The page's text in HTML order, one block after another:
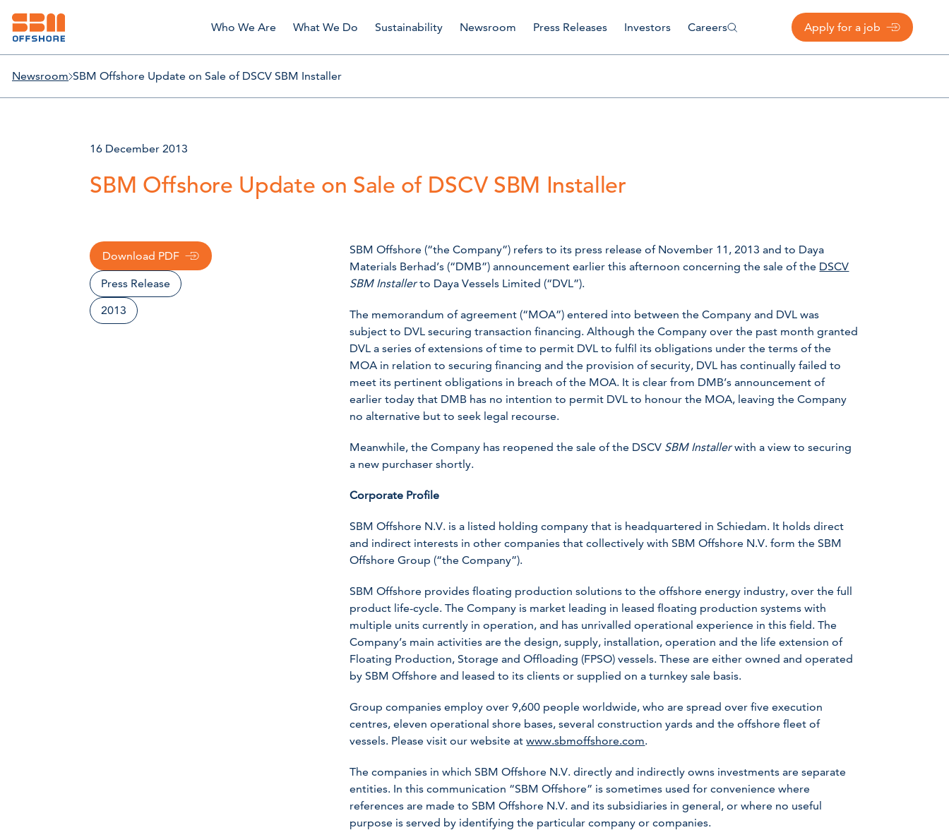
Who We Are What We Do Sustainability Newsroom Press Releases Investors Careers Apply for a job
Newsroom SBM Offshore Update on Sale of DSCV SBM Installer
16 December 2013
SBM Offshore Update on Sale of DSCV SBM Installer
Download PDF
Press Release
2013
SBM Offshore (“the Company”) refers to its press release of November 11, 2013 and to Daya
Materials Berhad’s (“DMB”) announcement earlier this afternoon concerning the sale of the DSCV
SBM Installerto Daya Vessels Limited (“DVL”).
The memorandum of agreement (“MOA”) entered into between the Company and DVL was
subject to DVL securing transaction financing. Although the Company over the past month granted
DVL a series of extensions of time to permit DVL to fulfil its obligations under the terms of the
MOA in relation to securing financing and the provision of security, DVL has continually failed to
meet its pertinent obligations in breach of the MOA. It is clear from DMB’s announcement of
earlier today that DMB has no intention to permit DVL to honour the MOA, leaving the Company
no alternative but to seek legal recourse.
Meanwhile, the Company has reopened the sale of the DSCV SBM Installerwith a view to securing
a new purchaser shortly.
Corporate Profile
SBM Offshore N.V. is a listed holding company that is headquartered in Schiedam. It holds direct
and indirect interests in other companies that collectively with SBM Offshore N.V. form the SBM
Offshore Group (“the Company”).
SBM Offshore provides floating production solutions to the offshore energy industry, over the full
product life-cycle. The Company is market leading in leased floating production systems with
multiple units currently in operation, and has unrivalled operational experience in this field. The
Company’s main activities are the design, supply, installation, operation and the life extension of
Floating Production, Storage and Offloading (FPSO) vessels. These are either owned and operated
by SBM Offshore and leased to its clients or supplied on a turnkey sale basis.
Group companies employ over 9,600 people worldwide, who are spread over five execution
centres, eleven operational shore bases, several construction yards and the offshore fleet of
vessels. Please visit our website atwww.sbmoffshore.com.
The companies in which SBM Offshore N.V. directly and indirectly owns investments are separate
entities. In this communication “SBM Offshore” is sometimes used for convenience where
references are made to SBM Offshore N.V. and its subsidiaries in general, or where no useful
purpose is served by identifying the particular company or companies.